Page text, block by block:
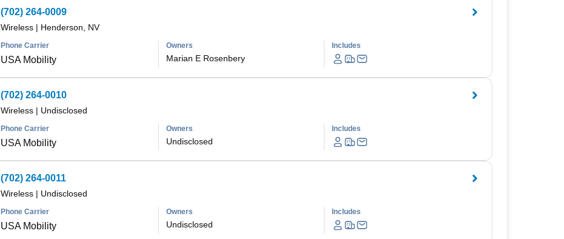
(702) 264-0009
Wireless| Henderson, NV
Phone Carrier
USA Mobility
Owners
Marian E Rosenbery
Includes
(702) 264-0010
Wireless| Undisclosed
Phone Carrier
USA Mobility
Owners
Undisclosed
Includes
(702) 264-0011
Wireless| Undisclosed
Phone Carrier
USA Mobility
Owners
Undisclosed
Includes